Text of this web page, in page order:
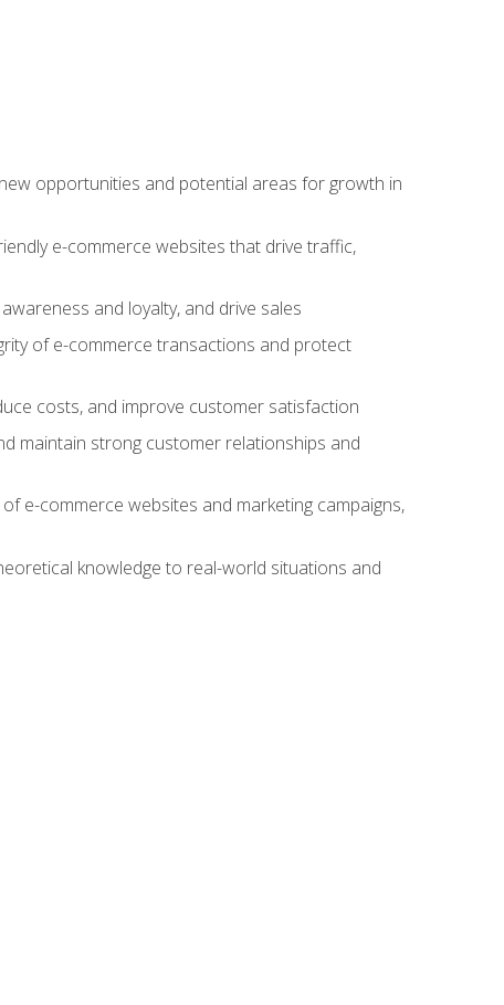
opportunities and potential areas for growth in
e-commerce websites that drive traffic,
and loyalty, and drive sales
of e-commerce transactions and protect
costs, and improve customer satisfaction
maintain strong customer relationships and
e-commerce websites and marketing campaigns,
knowledge to real-world situations and